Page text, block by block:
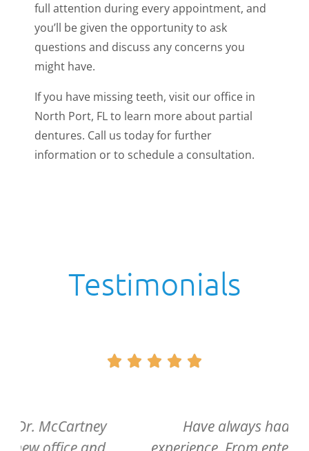
full attention during every appointment, and
you’ll be given the opportunity to ask
questions and discuss any concerns you
might have.
If you have missing teeth, visit our office in
North Port, FL to learn more about partial
dentures. Call us today for further
information or to schedule a consultation.
Testimonials
    
Have always had a pleasant